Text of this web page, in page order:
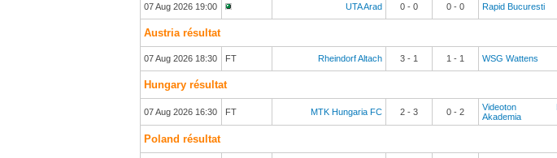
07 Aug 2026 19:00 UTA Arad 0 - 0 0 - 0 Rapid Bucuresti
Austria résultat
07 Aug 2026 18:30 FT Rheindorf Altach 3 - 1 1 - 1 WSG Wattens
Hungary résultat
07 Aug 2026 16:30 FT MTK Hungaria FC 2 - 3 0 - 2
Videoton
Akademia
Poland résultat